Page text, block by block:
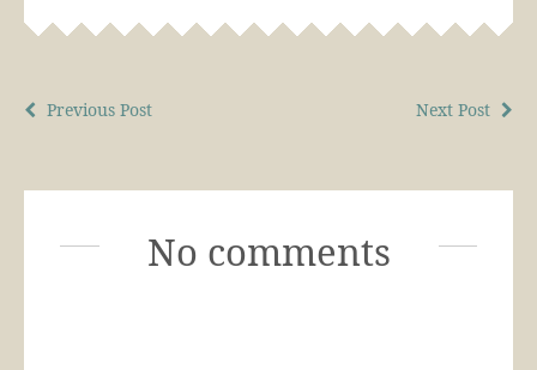
Next Post
Previous Post
No comments